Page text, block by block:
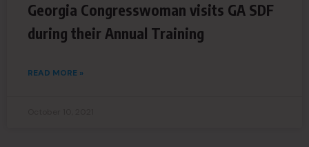
Georgia Congresswoman visits GA SDF
during their Annual Training
READ MORE »